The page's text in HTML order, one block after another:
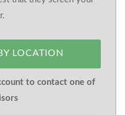
LOCATION
to contact one of